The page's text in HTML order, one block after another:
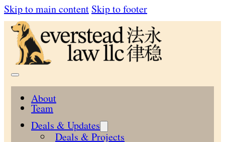
Skip to main content Skip to footer
About
Team
Deals & Updates
Deals & Projects